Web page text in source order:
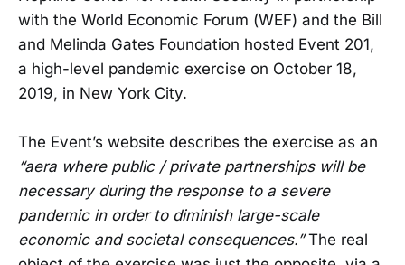
with the World Economic Forum (WEF) and the Bill
and Melinda Gates Foundation hosted Event 201,
a high-level pandemic exercise on October 18,
2019, in New York City.
The Event’s website describes the exercise as an
“aera where public / private partnerships will be
necessary during the response to a severe
pandemic in order to diminish large-scale
economic and societal consequences.”The real